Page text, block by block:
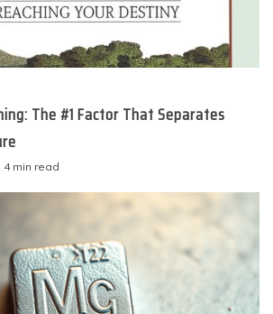
The #1 Factor That Separates
4 min read